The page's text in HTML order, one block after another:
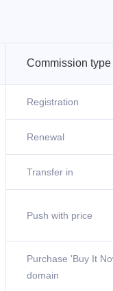
Commission type
Registration
Renewal
Transfer in
Push with price
Purchase 'Buy It
domain